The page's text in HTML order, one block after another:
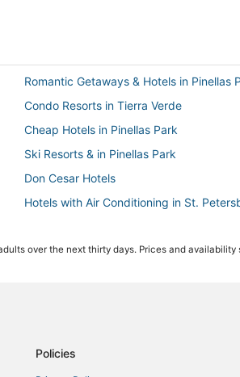
Romantic Getaways & Hotels in Pinellas
Condo Resorts in Tierra Verde
Cheap Hotels in Pinellas Park
Ski Resorts & in Pinellas Park
Don Cesar Hotels
Hotels with Air Conditioning in St.
Resorts in St. Petersburg
Ski Resorts & in Treasure Island
over the next thirty days. Prices and
Policies